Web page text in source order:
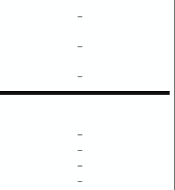
–
–
–
–
–
–
–